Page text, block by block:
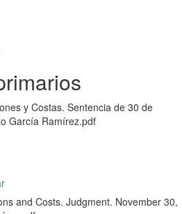
y Costas. Sentencia de 30 de
García Ramírez.pdf
and Costs. Judgment. November 30,